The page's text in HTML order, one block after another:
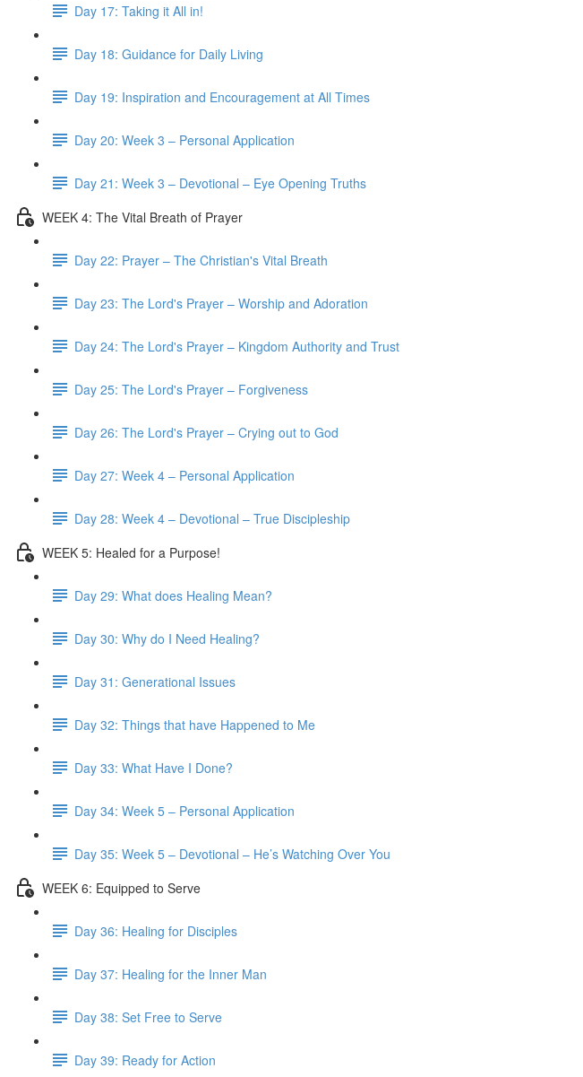
Day 17: Taking it All in!
Day 18: Guidance for Daily Living
Day 19: Inspiration and Encouragement at All Times
Day 20: Week 3 – Personal Application
Day 21: Week 3 – Devotional – Eye Opening Truths
WEEK 4: The Vital Breath of Prayer
Day 22: Prayer – The Christian's Vital Breath
Day 23: The Lord's Prayer – Worship and Adoration
Day 24: The Lord's Prayer – Kingdom Authority and Trust
Day 25: The Lord's Prayer – Forgiveness
Day 26: The Lord's Prayer – Crying out to God
Day 27: Week 4 – Personal Application
Day 28: Week 4 – Devotional – True Discipleship
WEEK 5: Healed for a Purpose!
Day 29: What does Healing Mean?
Day 30: Why do I Need Healing?
Day 31: Generational Issues
Day 32: Things that have Happened to Me
Day 33: What Have I Done?
Day 34: Week 5 – Personal Application
Day 35: Week 5 – Devotional – He’s Watching Over You
WEEK 6: Equipped to Serve
Day 36: Healing for Disciples
Day 37: Healing for the Inner Man
Day 38: Set Free to Serve
Day 39: Ready for Action